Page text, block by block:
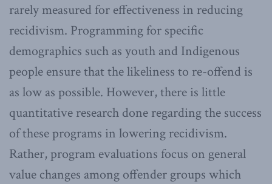
rarely measured for effectiveness in reducing
recidivism. Programming for specific
demographics such as youth and Indigenous
people ensure that the likeliness to re-offend is
as low as possible. However, there is little
quantitative research done regarding the success
of these programs in lowering recidivism.
Rather, program evaluations focus on general
value changes among offender groups which